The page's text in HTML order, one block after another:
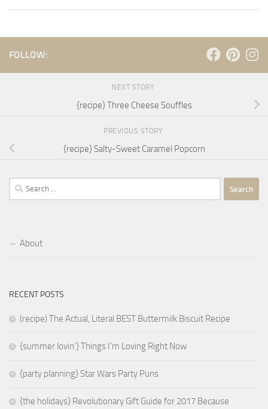
FOLLOW:
NEXT STORY
{recipe} Three Cheese Souffles
PREVIOUS STORY
{recipe} Salty-Sweet Caramel Popcorn
Search
for:
About
RECENT POSTS
(recipe) The Actual, Literal BEST Buttermilk Biscuit Recipe
{summer lovin’} Things I’m Loving Right Now
{party planning} Star Wars Party Puns
{the holidays} Revolutionary Gift Guide for 2017 Because